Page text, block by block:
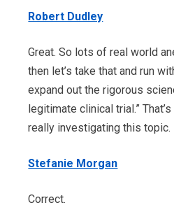
Robert Dudley
Great. So lots of real world
then let’s take that and run
expand out the rigorous
legitimate clinical trial.”
really investigating this topic.
Stefanie Morgan
Correct.